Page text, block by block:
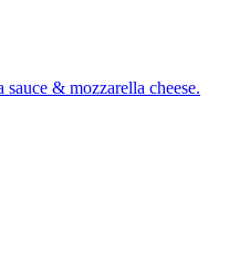
& mozzarella cheese.